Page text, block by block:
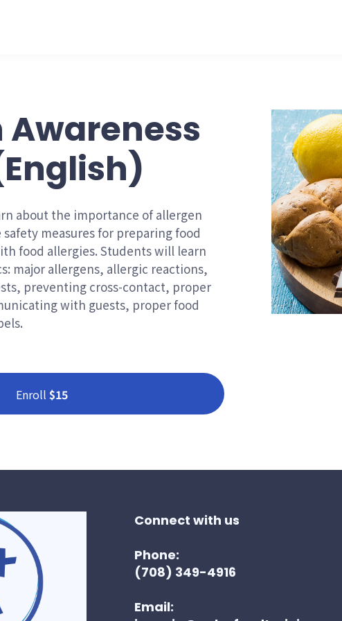
about the importance of allergen
measures for preparing food
food allergies. Students will learn
major allergens, allergic reactions,
preventing cross-contact, proper
with guests, proper food
Enroll $15
Connect with us
Phone:
(708) 349-4916
Email: